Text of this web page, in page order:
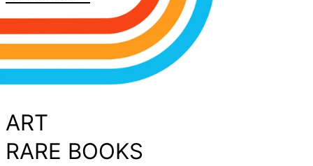
ART
RARE BOOKS